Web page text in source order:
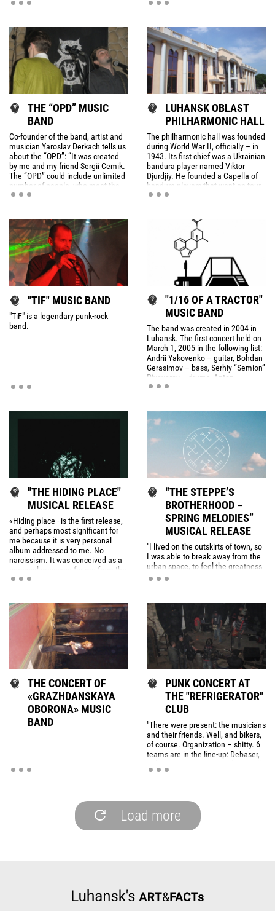
inscription: "Danger! Keep out!".
around, reading poetry.
THE “OPD” MUSIC
BAND
Co-founder of the band, artist and
musician Yaroslav Derkach tells us
about the “OPD”: “It was created
by me and my friend Sergii Cemik.
The “OPD” could include unlimited
number of people, who meet the
certain criteria.
LUHANSK OBLAST
PHILHARMONIC HALL
The philharmonic hall was founded
during World War II, officially – in
1943. Its first chief was a Ukrainian
bandura player named Viktor
Djurdjiy. He founded a Capella of
bandura players that went on tour
in the region during the war.
"TIF" MUSIC BAND
"TiF" is a legendary punk-rock
band.
"1/16 OF A TRACTOR"
MUSIC BAND
The band was created in 2004 in
Luhansk. The first concert held on
March 1, 2005 in the following list:
Andrii Yakovenko – guitar, Bohdan
Gerasimov – bass, Serhiy “Semion”
Pivovarov – drums, Anton
Makarevich – noise, Lera –
"THE HIDING PLACE"
MUSICAL RELEASE
«Hiding-place - is the first release,
and perhaps most significant for
me because it is very personal
album addressed to me. No
narcissism. It was conceived as a
personal message for me from the
past. Deliberately given to the
“THE STEPPE’S
BROTHERHOOD –
SPRING MELODIES”
MUSICAL RELEASE
"I lived on the outskirts of town, so
I was able to break away from the
urban space, to feel the greatness
and power of the vast fields. This
the music.
THE CONCERT OF
«GRAZHDANSKAYA
OBORONA» MUSIC
BAND
PUNK CONCERT AT
THE "REFRIGERATOR"
CLUB
"There were present: the musicians
and their friends. Well, and bikers,
of course. Organization – shitty. 6
teams are in the line-up: Debaser,
With My Dogs), Pop Colours and
Load more